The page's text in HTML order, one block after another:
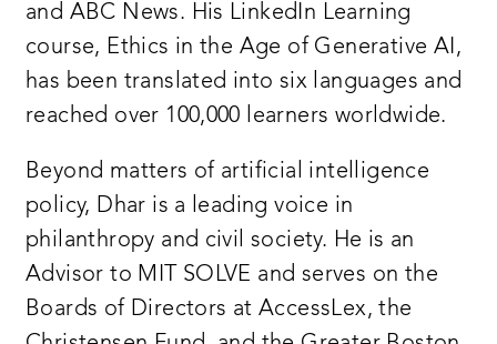
and ABC News. His LinkedIn Learning
course, Ethics in the Age of Generative AI,
has been translated into six languages and
reached over 100,000 learners worldwide.
Beyond matters of artificial intelligence
policy, Dhar is a leading voice in
philanthropy and civil society. He is an
Advisor to MIT SOLVE and serves on the
Boards of Directors at AccessLex, the